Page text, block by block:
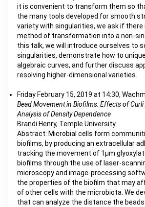
it is convenient to transform them so
the many tools developed for smooth
variety with singularities, we ask if
method of transformation into a non-
this talk, we will introduce ourselves to
singularities, demonstrate how to
algebraic curves, and further discuss
resolving higher-dimensional varieties.
Friday February 15, 2019 at 14:30,
Bead Movement in Biofilms: Effects of
Analysis of Density Dependence
Brandi Henry, Temple University
Abstract: Microbial cells form
biofilms, by producing an extracellular
tracking the movement of 1µm
biofilms through the use of laser-
microscopy and image-processing
the properties of the biofilm that may
of other cells with the microbiota. We
that can analyze the distance the